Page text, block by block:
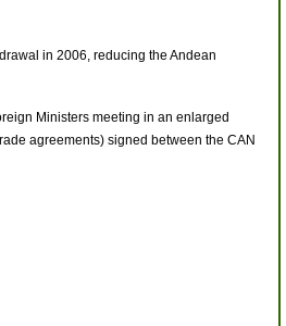
in 2006, reducing the Andean
Ministers meeting in an enlarged
agreements) signed between the CAN